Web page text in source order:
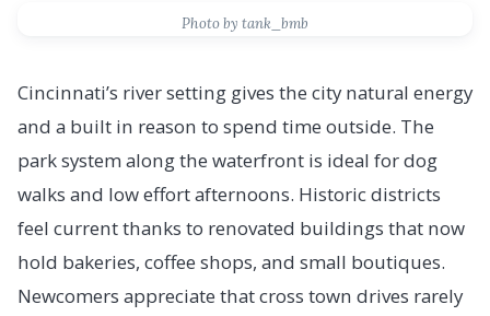
Photo by tank_bmb
Cincinnati’s river setting gives the city natural energy
and a built in reason to spend time outside. The
park system along the waterfront is ideal for dog
walks and low effort afternoons. Historic districts
feel current thanks to renovated buildings that now
hold bakeries, coffee shops, and small boutiques.
Newcomers appreciate that cross town drives rarely